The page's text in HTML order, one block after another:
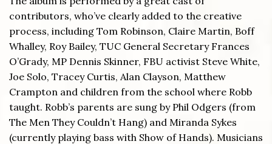
contributors, who’ve clearly added to the creative
process, including Tom Robinson, Claire Martin, Boff
Whalley, Roy Bailey, TUC General Secretary Frances
O’Grady, MP Dennis Skinner, FBU activist Steve White,
Joe Solo, Tracey Curtis, Alan Clayson, Matthew
Crampton and children from the school where Robb
taught. Robb’s parents are sung by Phil Odgers (from
The Men They Couldn’t Hang) and Miranda Sykes
(currently playing bass with Show of Hands). Musicians